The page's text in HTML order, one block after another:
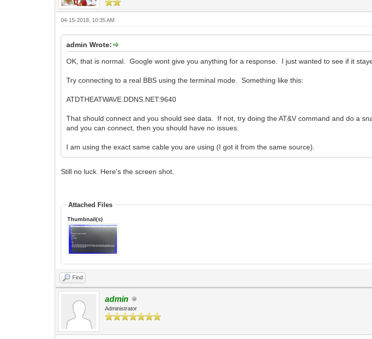
04-15-2018, 10:35 AM
admin Wrote:
OK, that is normal. Google wont give you anything for a response. I just wanted to see if it
Try connecting to a real BBS using the terminal mode. Something like this:
ATDTHEATWAVE.DDNS.NET:9640
That should connect and you should see data. If not, try doing the AT&V command and do a
and you can connect, then you should have no issues.
I am using the exact same cable you are using (I got it from the same source).
Still no luck. Here's the screen shot.
Attached Files
Thumbnail(s)
Find
admin
Administrator